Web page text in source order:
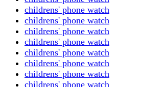
childrens' phone watch
childrens' phone watch
childrens' phone watch
childrens' phone watch
childrens' phone watch
childrens' phone watch
childrens' phone watch
childrens' phone watch